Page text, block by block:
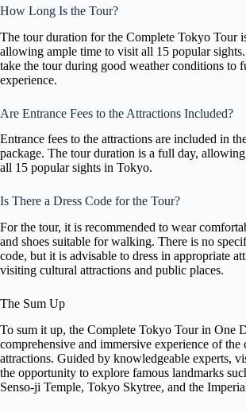
How Long Is the Tour?
The tour duration for the Complete Tokyo Tour
allowing ample time to visit all 15 popular
take the tour during good weather conditions to
experience.
Are Entrance Fees to the Attractions Included?
Entrance fees to the attractions are included in
package. The tour duration is a full day,
all 15 popular sights in Tokyo.
Is There a Dress Code for the Tour?
For the tour, it is recommended to wear
and shoes suitable for walking. There is no
code, but it is advisable to dress in appropriate
visiting cultural attractions and public places.
The Sum Up
To sum it up, the Complete Tokyo Tour in One
comprehensive and immersive experience of the
attractions. Guided by knowledgeable experts,
the opportunity to explore famous landmarks
Senso-ji Temple, Tokyo Skytree, and the